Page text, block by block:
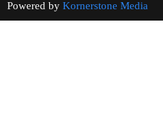
Powered by Kornerstone Media